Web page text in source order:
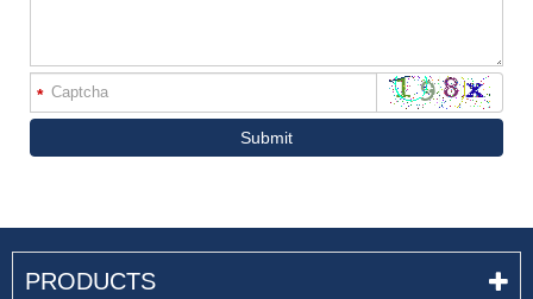
*
Submit
PRODUCTS